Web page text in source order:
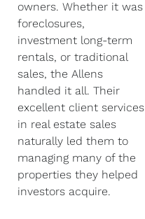
owners. Whether it was
foreclosures,
investment long-term
rentals, or traditional
sales, the Allens
handled it all. Their
excellent client services
in real estate sales
naturally led them to
managing many of the
properties they helped
investors acquire.